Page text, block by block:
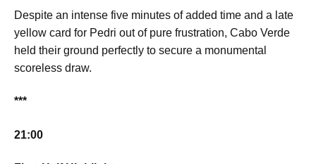
Despite an intense five minutes of added time and a late
yellow card for Pedri out of pure frustration, Cabo Verde
held their ground perfectly to secure a monumental
scoreless draw.
***
21:00